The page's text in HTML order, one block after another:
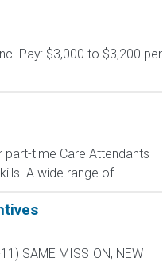
Pay: $3,000 to $3,200 per
part-time Care Attendants
A wide range of...
SAME MISSION, NEW